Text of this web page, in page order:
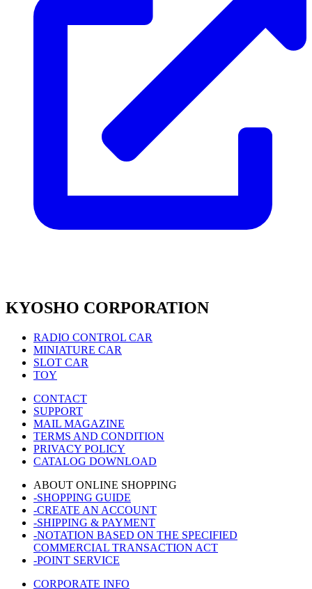
KYOSHO CORPORATION
RADIO CONTROL CAR
MINIATURE CAR
SLOT CAR
TOY
CONTACT
SUPPORT
MAIL MAGAZINE
TERMS AND CONDITION
PRIVACY POLICY
CATALOG DOWNLOAD
ABOUT ONLINE SHOPPING
-SHOPPING GUIDE
-CREATE AN ACCOUNT
-SHIPPING & PAYMENT
-NOTATION BASED ON THE SPECIFIED
COMMERCIAL TRANSACTION ACT
-POINT SERVICE
CORPORATE INFO